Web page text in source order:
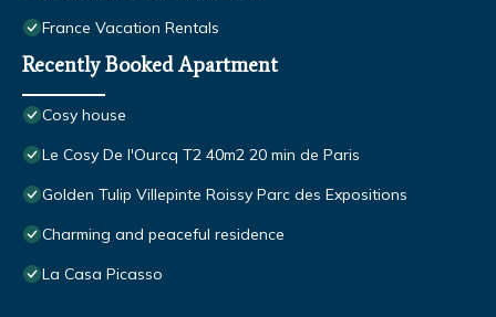
France Vacation Rentals
Recently Booked Apartment
Cosy house
Le Cosy De l'Ourcq T2 40m2 20 min de Paris
Golden Tulip Villepinte Roissy Parc des Expositions
Charming and peaceful residence
La Casa Picasso